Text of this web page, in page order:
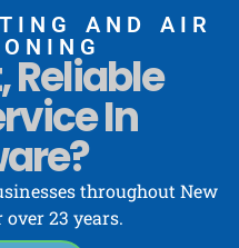
AND AIR
Reliable
In
throughout New
23 years.